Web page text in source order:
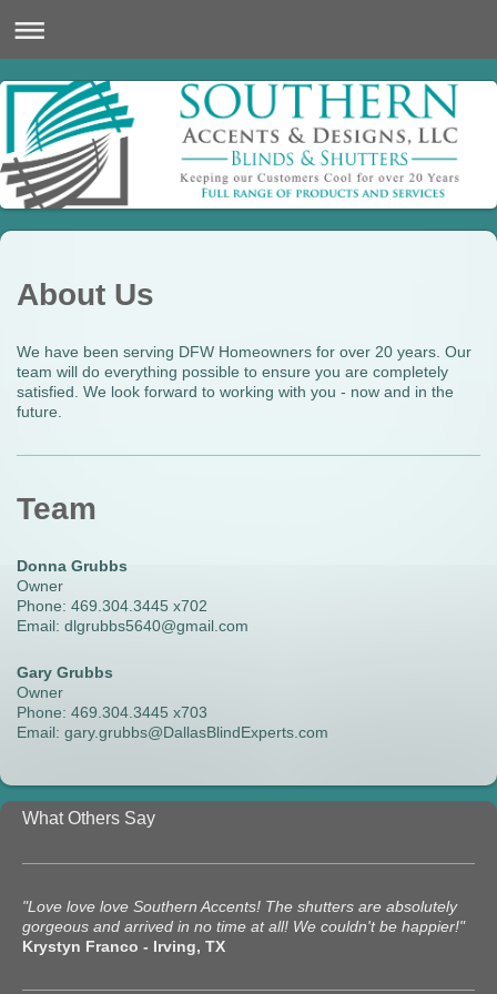
About Us
We have been serving DFW Homeowners for over 20 years. Our
team will do everything possible to ensure you are completely
satisfied. We look forward to working with you - now and in the
future.
Team
Donna Grubbs
Owner
Phone: 469.304.3445 x702
Email: dlgrubbs5640@gmail.com
Gary Grubbs
Owner
Phone: 469.304.3445 x703
Email: gary.grubbs@DallasBlindExperts.com
What Others Say
"Love love love Southern Accents! The shutters are absolutely
gorgeous and arrived in no time at all! We couldn't be happier!"
Krystyn Franco - Irving, TX